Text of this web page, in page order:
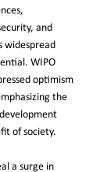
and
widespread
WIPO
optimism
the
of society.
a surge in